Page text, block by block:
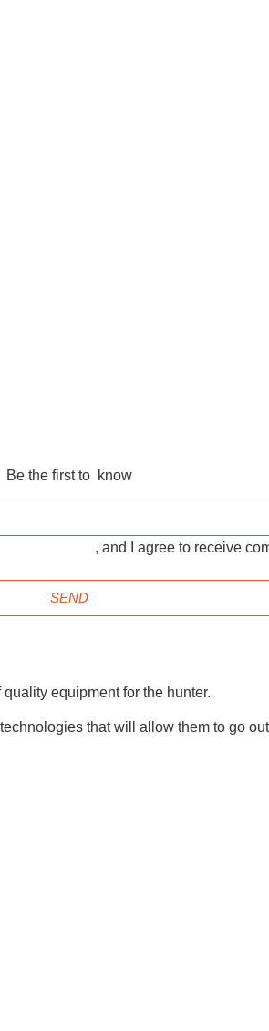
Be the first to know
, and I agree to receive
SEND
equipment for the hunter.
that will allow them to go